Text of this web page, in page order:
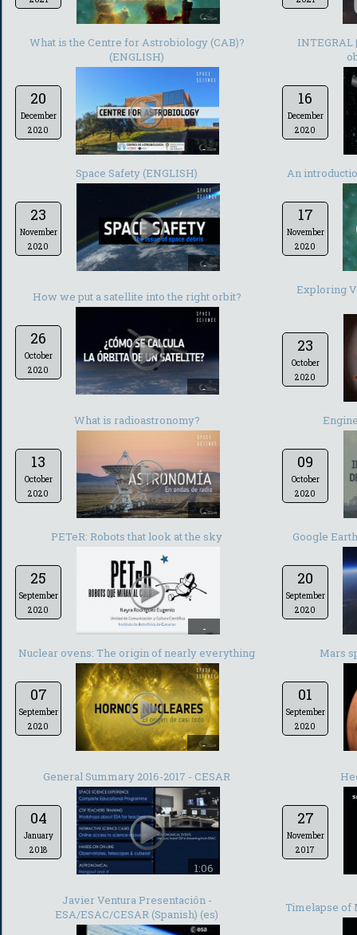
-
What is the Centre for Astrobiology (CAB)?
(ENGLISH)
20
December
2020
-
16
December
2020
Space Safety (ENGLISH)
23
November
2020
-
An
17
November
2020
How we put a satellite into the right orbit?
26
October
2020
-
Exploring
23
October
2020
What is radioastronomy?
13
October
2020
-
09
October
2020
PETeR: Robots that look at the sky
25
September
2020
-
Google
20
September
2020
Nuclear ovens: The origin of nearly everything
07
September
2020
-
Mars
01
September
2020
General Summary 2016-2017 - CESAR
04
January
2018
1:06
27
November
2017
Javier Ventura Presentación -
ESA/ESAC/CESAR (Spanish) (es)
Timelapse of